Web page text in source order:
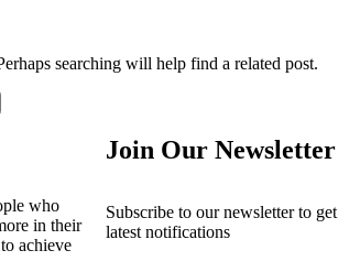
searching will help find a related post.
who
in their
achieve
Join Our Newsletter
Subscribe to our newsletter to get
latest notifications